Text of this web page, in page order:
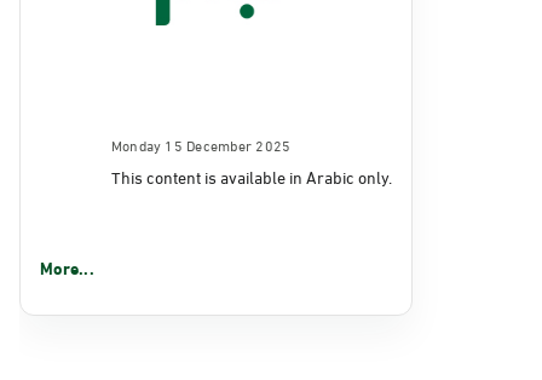
Monday 15 December 2025
This content is available in Arabic only.
More...